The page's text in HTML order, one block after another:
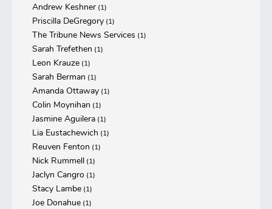
Andrew Keshner (1)
Priscilla DeGregory (1)
The Tribune News Services (1)
Sarah Trefethen (1)
Leon Krauze (1)
Sarah Berman (1)
Amanda Ottaway (1)
Colin Moynihan (1)
Jasmine Aguilera (1)
Lia Eustachewich (1)
Reuven Fenton (1)
Nick Rummell (1)
Jaclyn Cangro (1)
Stacy Lambe (1)
Joe Donahue (1)